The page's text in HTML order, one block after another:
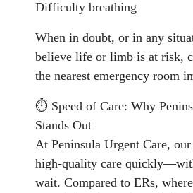
Difficulty breathing
When in doubt, or in any
believe life or limb is at risk,
the nearest emergency room
⏱️ Speed of Care: Why
Stands Out
At Peninsula Urgent Care,
high-quality care
wait. Compared to ERs,